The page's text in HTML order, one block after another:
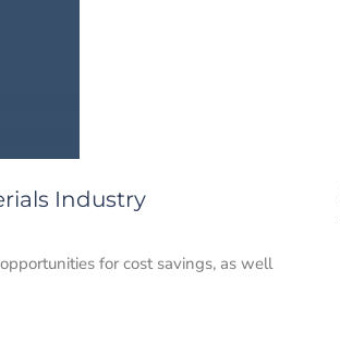
Industry
for cost savings, as well